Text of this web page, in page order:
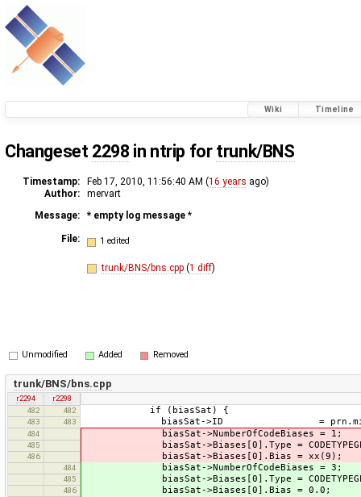
Wiki Timeline
Changeset 2298 in ntrip for trunk/BNS
Timestamp: Feb 17, 2010, 11:56:40 AM (16 years ago)
Author:
mervart
Message:
* empty log message *
File: 1 edited
trunk/BNS/bns.cpp (1 diff)
Unmodified Added Removed
trunk/BNS/bns.cpp
r2294
r2298
482
482 if (biasSat) {
483 483 biasSat->ID =
484 biasSat->NumberOfCodeBiases = 1;
485 biasSat->Biases[0].Type =
486 biasSat->Biases[0].Bias = xx(9);
484 biasSat->NumberOfCodeBiases = 3;
485 biasSat->Biases[0].Type =
486 biasSat->Biases[0].Bias = 0.0;